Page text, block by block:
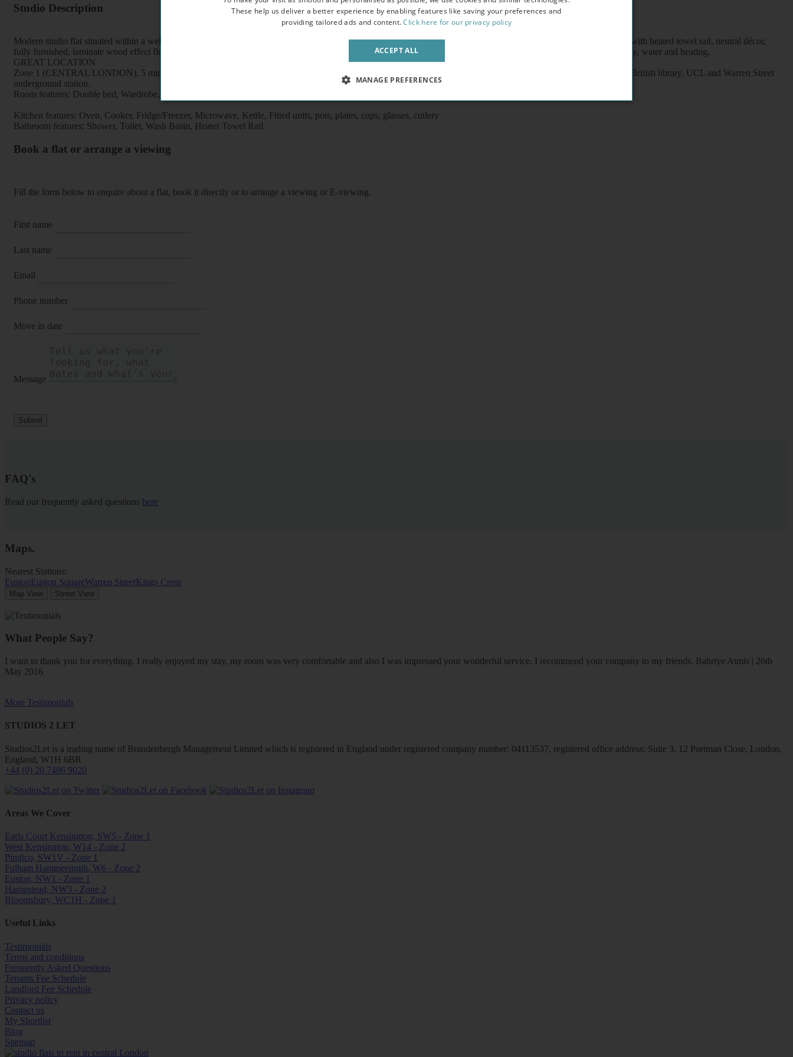
Studio Description
Modern studio flat situated within a well maintained period property, the studio comprises a kitchen with oven/ cooker/fridge/freezer/microwave, en-suite shower / wc with heated towel rail, neutral décor,
fully furnished, laminate wood effect flooring, free broadband internet, free shared laundry facilities, use of shared garden, video entryphone, the rent includes electricity, water and heating,
GREAT LOCATION
Zone 1 (CENTRAL LONDON), 5 minutes walk to Euston Square and Euston underground/ train stations, 10 minutes walk to King’s Cross/St Pancras train stations, British library, UCL and Warren Street
underground station.
Room features: Double bed, Wardrobe, Bookcase, Breakfast table, Chairs, Coffee table, Flat screen tv
Kitchen features: Oven, Cooker, Fridge/Freezer, Microwave, Kettle, Fitted units, pots, plates, cups, glasses, cutlery
Bathroom features: Shower, Toilet, Wash Basin, Heater Towel Rail
Book a flat or arrange a viewing
Fill the form below to enquire about a flat, book it directly or to arrange a viewing or E-viewing.
First name
Last name
Email
Phone number
Move in date
Message
Submit
FAQ's
Read our frequently asked questions here
Maps.
Nearest Stations:
EustonEuston SquareWarren StreetKings Cross
Map View Street View
What People Say?
I want to thank you for everything. I really enjoyed my stay, my room was very comfortable and also I was impressed your wonderful service. I recommend your company to my friends. Bahriye Atmis | 26th
May 2016
More Testimonials
STUDIOS 2 LET
Studios2Let is a trading name of Brandenbergh Management Limited which is registered in England under registered company number: 04113537, registered office address: Suite 3, 12 Portman Close, London,
England, W1H 6BR
+44 (0) 20 7486 9020
Areas We Cover
Earls Court Kensington, SW5 - Zone 1
West Kensington, W14 - Zone 2
Pimlico, SW1V - Zone 1
Fulham Hammersmith, W6 - Zone 2
Euston, NW1 - Zone 1
Hampstead, NW3 - Zone 2
Bloomsbury, WC1H - Zone 1
Useful Links
Testimonials
Terms and conditions
Frequently Asked Questions
Tenants Fee Schedule
Landlord Fee Schedule
Privacy policy
Contact us
My Shortlist
Blog
Sitemap
These help us deliver a better experience by enabling features like saving your preferences and
providing tailored ads and content.Click here for our privacy policy
ACCEPT ALL
MANAGE PREFERENCES